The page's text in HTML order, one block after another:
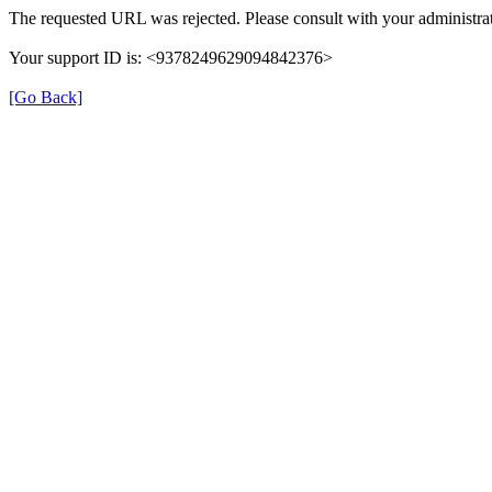
The requested URL was rejected. Please consult with your
Your support ID is: <9378249629094842376>
[Go Back]